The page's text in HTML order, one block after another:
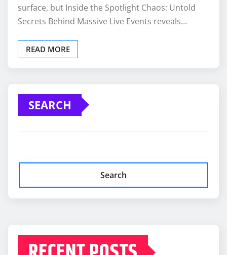
surface, but Inside the Spotlight Chaos: Untold
Secrets Behind Massive Live Events reveals…
READ MORE
SEARCH
Search